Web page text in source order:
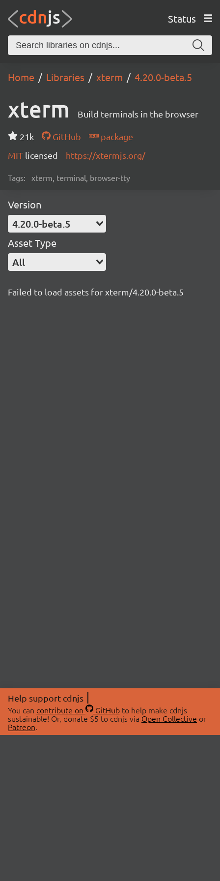
Status
Home Libraries xterm 4.20.0-beta.5
xterm Build terminals in the browser
21k GitHub
package
MIT licensed https://xtermjs.org/
Tags: xterm, terminal, browser-tty
Version
4.20.0-beta.5
Asset Type
All
Failed to load assets for xterm/4.20.0-beta.5
Help support cdnjs
You can contribute on GitHubto help make cdnjs
sustainable! Or, donate $5 to cdnjs via Open Collective or
Patreon.